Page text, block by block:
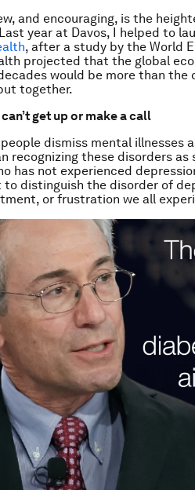
and encouraging, is the
year at Davos, I helped to
, after a study by the World
projected that the global
would be more than
together.
get up or make a call
people dismiss mental illnesses
recognizing these disorders
has not experienced
distinguish the disorder of
or frustration we all